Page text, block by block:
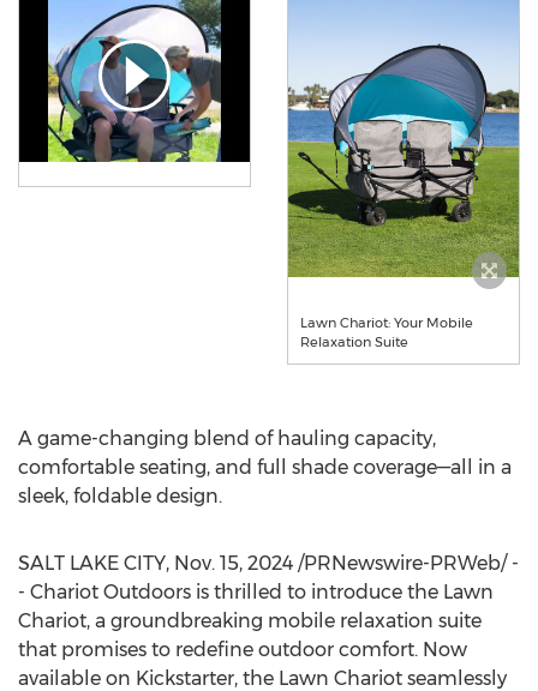
Lawn Chariot: Your Mobile
Relaxation Suite
A game-changing blend of hauling capacity,
comfortable seating, and full shade coverage—all in a
sleek, foldable design.
SALT LAKE CITY, Nov. 15, 2024 /PRNewswire-PRWeb/ -
- Chariot Outdoors is thrilled to introduce the Lawn
Chariot, a groundbreaking mobile relaxation suite
that promises to redefine outdoor comfort. Now
available on Kickstarter, the Lawn Chariot seamlessly